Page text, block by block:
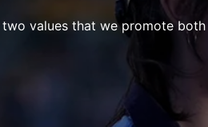
values that we promote